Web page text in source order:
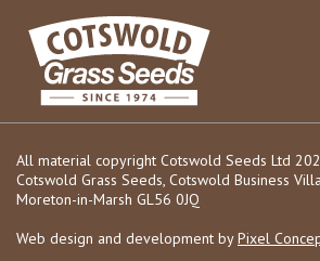
All material copyright Cotswold Seeds Ltd
Cotswold Grass Seeds, Cotswold Business
Moreton-in-Marsh GL56 0JQ
Web design and development byPixel